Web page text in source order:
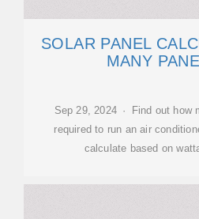
SOLAR PANEL
MANY
Sep 29, 2024 · Find out how
required to run an air
calculate based on